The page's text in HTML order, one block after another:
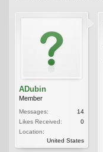
ADubin
Member
Messages:
14
Likes Received:
0
Location:
United States